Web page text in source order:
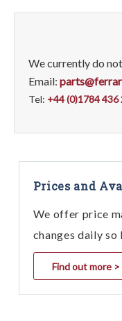
We currently do
Email:
Tel: +44 (0)1784 436
Prices and
We offer price
changes daily so
Find out more >